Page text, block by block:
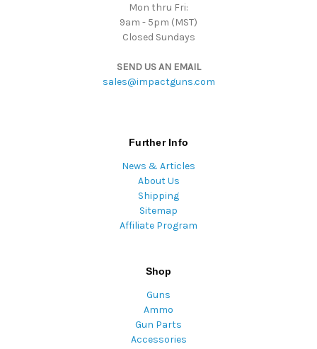
Mon thru Fri:
9am - 5pm (MST)
Closed Sundays
SEND US AN EMAIL
sales@impactguns.com
Further Info
News & Articles
About Us
Shipping
Sitemap
Affiliate Program
Shop
Guns
Ammo
Gun Parts
Accessories